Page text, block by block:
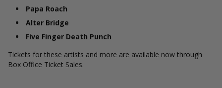
Papa Roach
Alter Bridge
Five Finger Death Punch
Tickets for these artists and more are available now through
Box Office Ticket Sales.